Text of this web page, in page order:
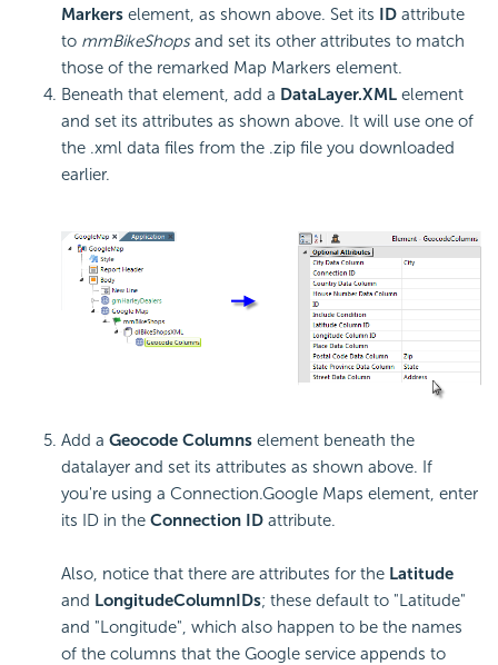
Markers element, as shown above. Set its ID attribute
to mmBikeShopsand set its other attributes to match
those of the remarked Map Markers element.
Beneath that element, add a DataLayer.XML element
and set its attributes as shown above. It will use one of
the .xml data files from the .zip file you downloaded
earlier.
Add a Geocode Columns element beneath the
datalayer and set its attributes as shown above. If
you're using a Connection.Google Maps element, enter
its ID in the Connection ID attribute.
Also, notice that there are attributes for the Latitude
and LongitudeColumnIDs; these default to "Latitude"
and "Longitude", which also happen to be the names
of the columns that the Google service appends to